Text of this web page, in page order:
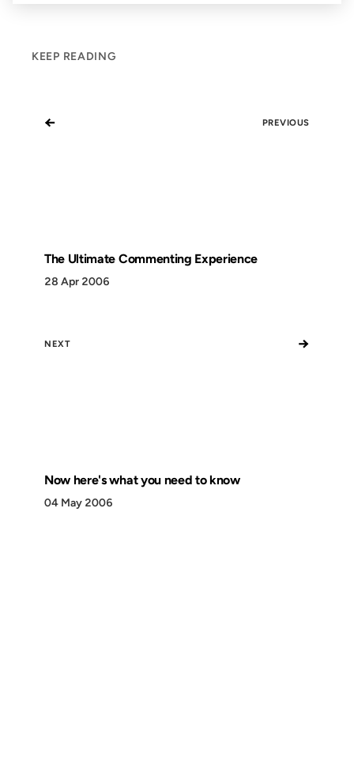
KEEP READING
← PREVIOUS
The Ultimate Commenting Experience
28 Apr 2006
NEXT →
Now here's what you need to know
04 May 2006